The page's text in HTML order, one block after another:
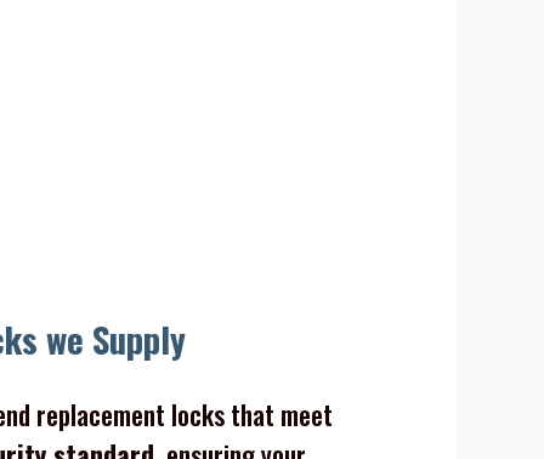
we Supply
replacement locks that meet